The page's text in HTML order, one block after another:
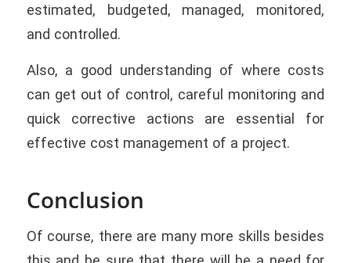
estimated, budgeted, managed, monitored,
and controlled.
Also, a good understanding of where costs
can get out of control, careful monitoring and
quick corrective actions are essential for
effective cost management of a project.
Conclusion
Of course, there are many more skills besides